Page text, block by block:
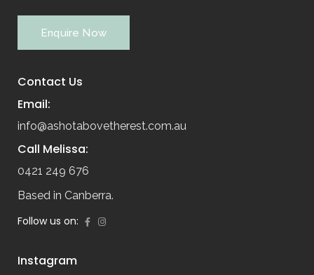
Enquire Now
Contact Us
Email:
info@ashotabovetherest.com.au
Call Melissa:
0421 249 676
Based in Canberra.
Follow us on:
Instagram